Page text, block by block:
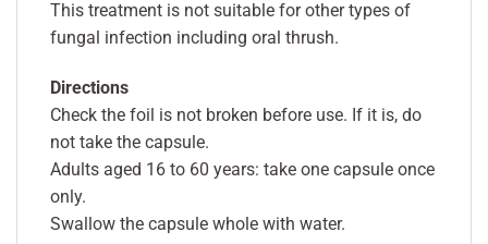
This treatment is not suitable for other types of
fungal infection including oral thrush.
Directions
Check the foil is not broken before use. If it is, do
not take the capsule.
Adults aged 16 to 60 years: take one capsule once
only.
Swallow the capsule whole with water.